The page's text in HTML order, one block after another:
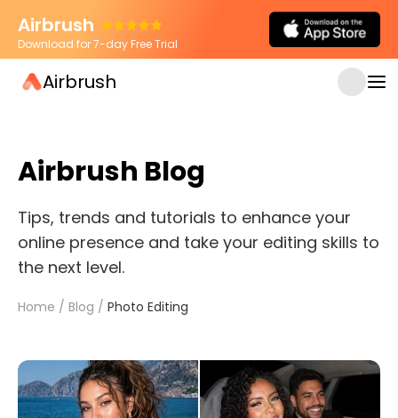
Airbrush
Download for 7-day Free Trial
Airbrush
Airbrush Blog
Tips, trends and tutorials to enhance your
online presence and take your editing skills to
the next level.
Home / Blog / Photo Editing